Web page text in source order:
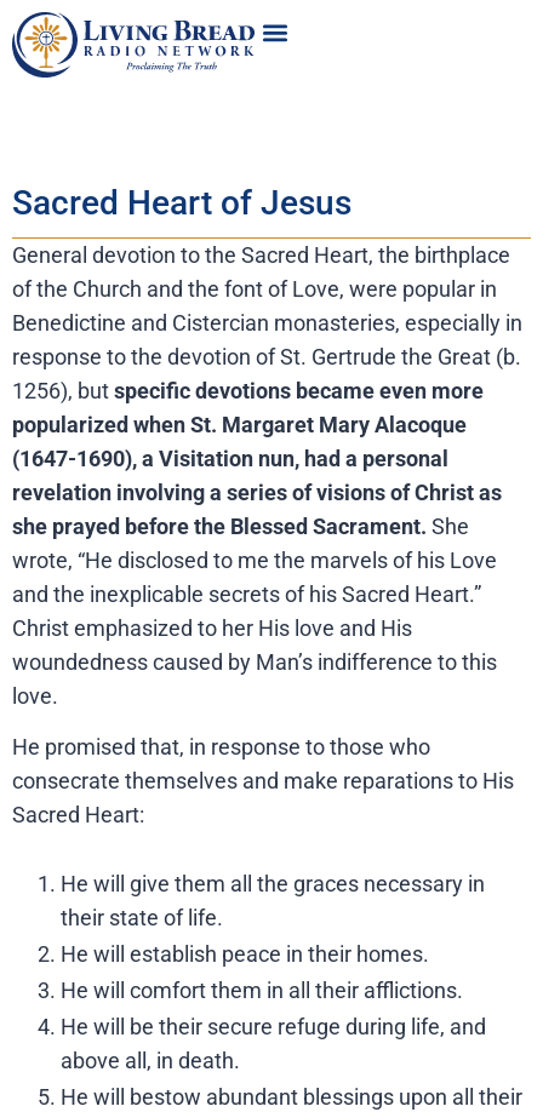
Sacred Heart of Jesus
General devotion to the Sacred Heart, the birthplace
of the Church and the font of Love, were popular in
Benedictine and Cistercian monasteries, especially in
response to the devotion of St. Gertrude the Great (b.
1256), butspecific devotions became even more
popularized when St. Margaret Mary Alacoque
(1647-1690), a Visitation nun, had a personal
revelation involving a series of visions of Christ as
she prayed before the Blessed Sacrament. She
wrote, “He disclosed to me the marvels of his Love
and the inexplicable secrets of his Sacred Heart.”
Christ emphasized to her His love and His
woundedness caused by Man’s indifference to this
love.
He promised that, in response to those who
consecrate themselves and make reparations to His
Sacred Heart:
He will give them all the graces necessary in
their state of life.
He will establish peace in their homes.
He will comfort them in all their afflictions.
He will be their secure refuge during life, and
above all, in death.
He will bestow abundant blessings upon all their